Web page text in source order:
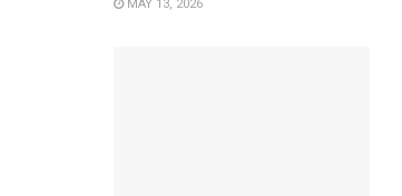
MAY 13, 2026